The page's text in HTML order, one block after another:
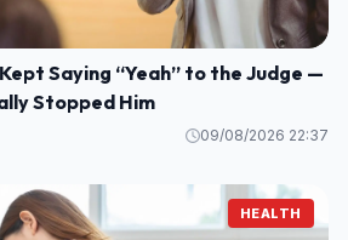
Saying “Yeah” to the Judge —
Stopped Him
09/08/2026 22:37
HEALTH